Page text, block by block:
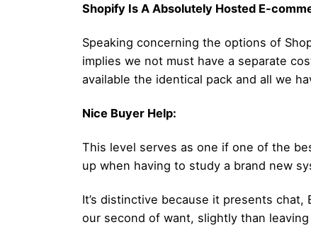
Shopify Is A Absolutely Hosted E-
Speaking concerning the options of
implies we not must have a separate
available the identical pack and all we
Nice Buyer Help:
This level serves as one if one of the
up when having to study a brand new
It’s distinctive because it presents
our second of want, slightly than